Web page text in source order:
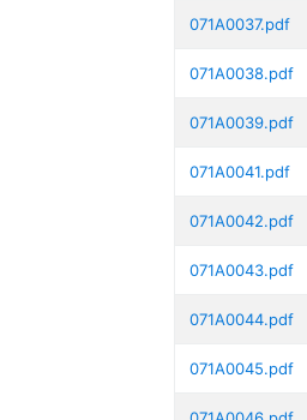
071A0037.pdf
071A0038.pdf
071A0039.pdf
071A0041.pdf
071A0042.pdf
071A0043.pdf
071A0044.pdf
071A0045.pdf